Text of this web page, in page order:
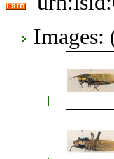
Images: